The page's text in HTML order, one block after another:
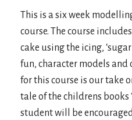
This is a six week
course. The course
cake using the icing,
fun, character models and
for this course is our take
tale of the childrens books
student will be